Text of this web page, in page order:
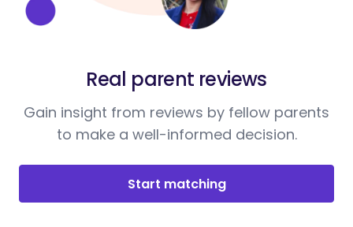
Real parent reviews
Gain insight from reviews by fellow parents
to make a well-informed decision.
Start matching